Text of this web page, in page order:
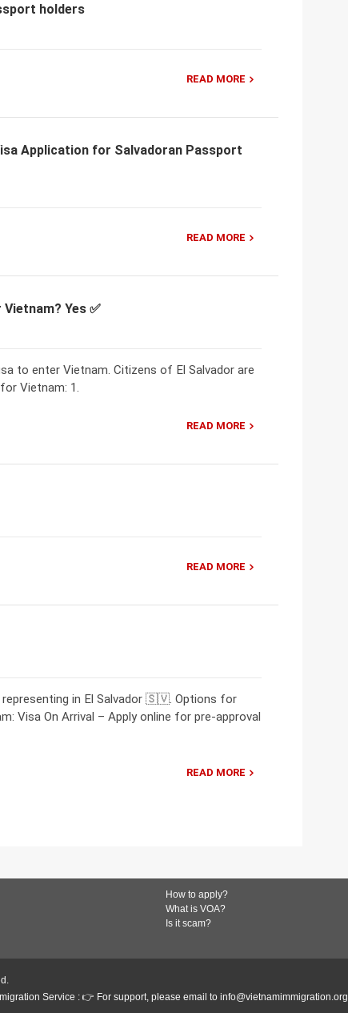
holders
READ MORE
Application for Salvadoran Passport
READ MORE
Yes ✅
to enter Vietnam. Citizens of El Salvador are
Vietnam: 1.
READ MORE
READ MORE
in El Salvador 🇸🇻. Options for
Visa On Arrival – Apply online for pre-approval
READ MORE
How to apply?
What is VOA?
Is it scam?
Service : 👉 For support, please email to info@vietnamimmigration.org